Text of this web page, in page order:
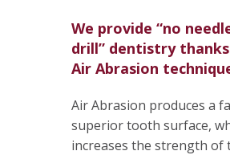
We provide “no
drill” dentistry
Air Abrasion
Air Abrasion produces a
superior tooth surface,
increases the strength of